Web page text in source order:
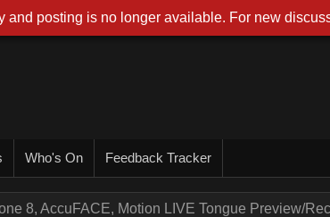
Who's On Feedback Tracker
8, AccuFACE, Motion LIVE Tongue Preview/
and posting is no longer available. For new